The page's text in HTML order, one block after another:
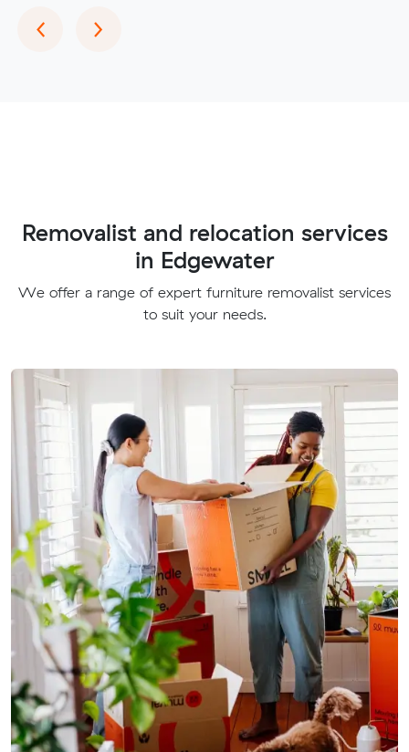
‹Previous
›Next
Removalist and relocation services
in Edgewater
We offer a range of expert furniture removalist services
to suit your needs.